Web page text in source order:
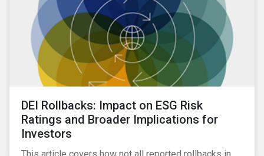
DEI Rollbacks: Impact on ESG Risk
Ratings and Broader Implications for
Investors